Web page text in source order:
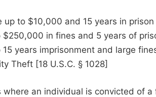
up to $10,000 and 15 years in
$250,000 in fines and 5 years of
15 years imprisonment and large
Theft [18 U.S.C. § 1028]
where an individual is convicted of